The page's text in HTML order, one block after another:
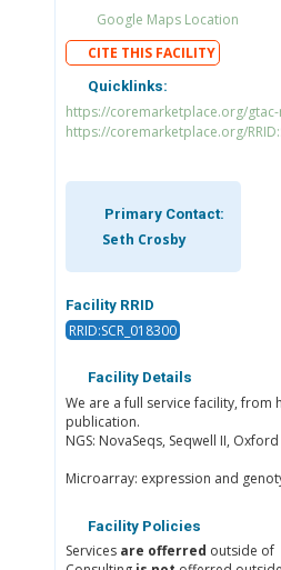
Google Maps Location
CITE THIS FACILITY
Quicklinks:
https://coremarketplace.org/gtac-
https://coremarketplace.org/
Primary Contact:
Seth Crosby
Facility RRID
RRID:SCR_018300
Facility Details
We are a full service facility, from
publication.
NGS: NovaSeqs, Seqwell II, Oxford
Microarray: expression and
Facility Policies
Services are offerred outside of